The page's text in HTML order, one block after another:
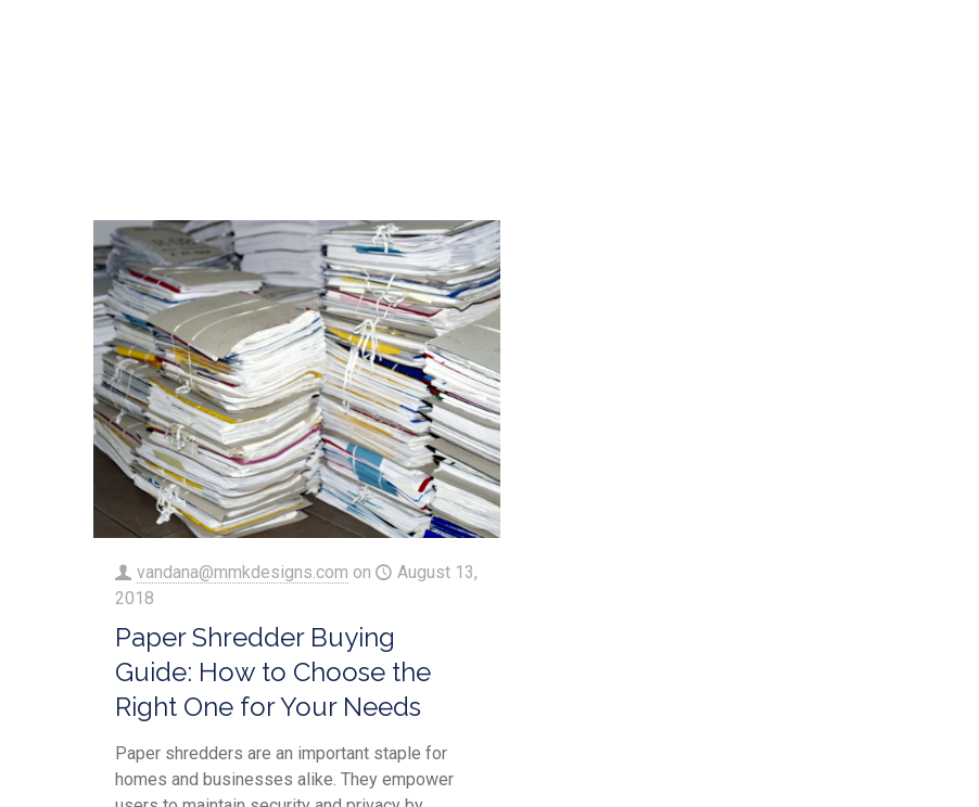
vandana@mmkdesigns.com on
August 13,
2018
Paper Shredder Buying
Guide: How to Choose the
Right One for Your Needs
Paper shredders are an important staple for
homes and businesses alike. They empower